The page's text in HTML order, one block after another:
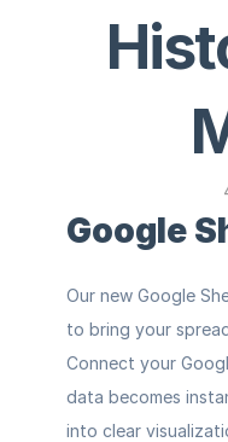
Google
Our new Google
to bring your
Connect your
data becomes
into clear